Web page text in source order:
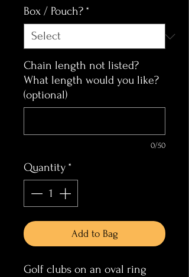
Box / Pouch? *
Chain length not listed?
What length would you like?
(optional)
0/50
Quantity *
Add to Bag
Golf clubs on an oval ring